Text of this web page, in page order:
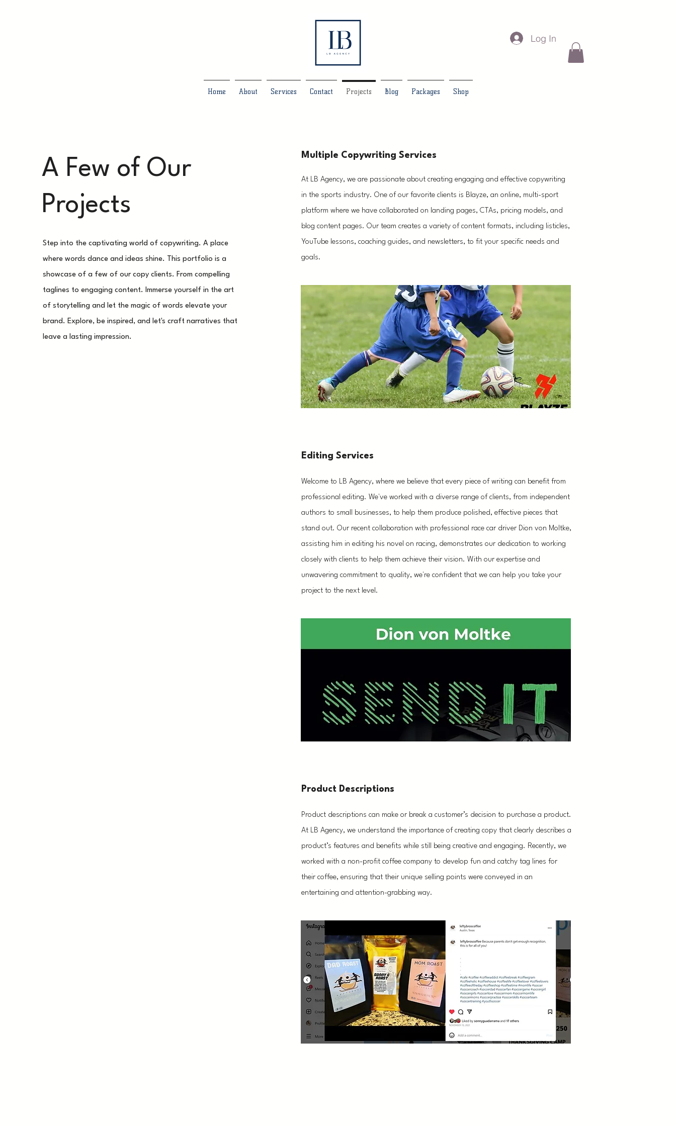
Log In
Home About Services Contact Projects Blog Packages Shop
A Few of Our
Projects
Step into the captivating world of copywriting. A place
where words dance and ideas shine. This portfolio is a
showcase of a few of our copy clients. From compelling
taglines to engaging content. Immerse yourself in the art
of storytelling and let the magic of words elevate your
brand. Explore, be inspired, and let's craft narratives that
leave a lasting impression.
Multiple Copywriting Services
At LB Agency, we are passionate about creating engaging and effective copywriting
in the sports industry. One of our favorite clients is Blayze, an online, multi-sport
platform where we have collaborated on landing pages, CTAs, pricing models, and
blog content pages. Our team creates a variety of content formats, including listicles,
YouTube lessons, coaching guides, and newsletters, to fit your specific needs and
goals.
Editing Services
Welcome to LB Agency, where we believe that every piece of writing can benefit from
professional editing. We've worked with a diverse range of clients, from independent
authors to small businesses, to help them produce polished, effective pieces that
stand out. Our recent collaboration with professional race car driver Dion von Moltke,
assisting him in editing his novel on racing, demonstrates our dedication to working
closely with clients to help them achieve their vision. With our expertise and
unwavering commitment to quality, we're confident that we can help you take your
project to the next level.
Product Descriptions
Product descriptions can make or break a customer’s decision to purchase a product.
At LB Agency, we understand the importance of creating copy that clearly describes a
product’s features and benefits while still being creative and engaging. Recently, we
worked with a non-profit coffee company to develop fun and catchy tag lines for
their coffee, ensuring that their unique selling points were conveyed in an
entertaining and attention-grabbing way.